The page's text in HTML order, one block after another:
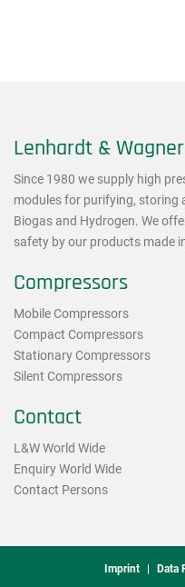
Lenhardt & Wagner
Since 1980 we supply high
modules for purifying, storing
Biogas and Hydrogen. We
safety by our products made
Compressors
Mobile Compressors
Compact Compressors
Stationary Compressors
Silent Compressors
Contact
L&W World Wide
Enquiry World Wide
Contact Persons
Imprint Data